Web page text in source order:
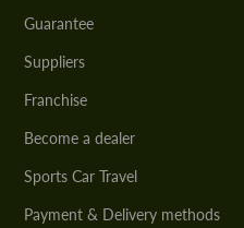
Guarantee
Suppliers
Franchise
Become a dealer
Sports Car Travel
Payment & Delivery methods